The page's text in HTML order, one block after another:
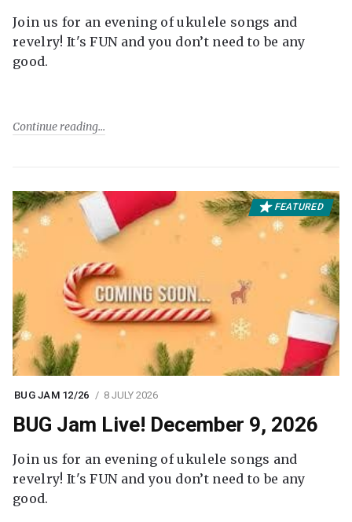
Join us for an evening of ukulele songs and
revelry! It's FUN and you don’t need to be any
good.
Continue reading
FEATURED
BUG JAM 12/26 8 JULY 2026
BUG Jam Live! December 9, 2026
Join us for an evening of ukulele songs and
revelry! It's FUN and you don’t need to be any
good.